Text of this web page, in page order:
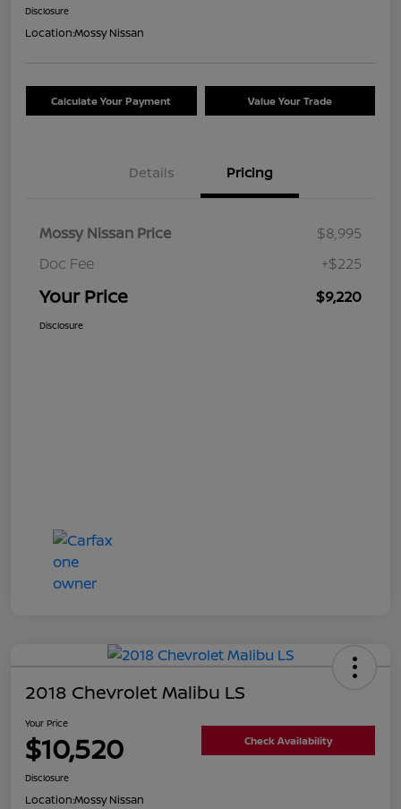
Disclosure
Location:Mossy Nissan
Calculate Your Payment Value Your Trade
Details Pricing
Mossy Nissan Price
$8,995
Doc Fee
+$225
Your Price $9,220
Disclosure
2018 Chevrolet Malibu LS
Your Price
$10,520 Check Availability
Disclosure
Location:Mossy Nissan